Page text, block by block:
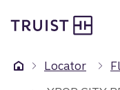
to
content
Locator